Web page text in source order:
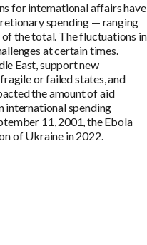
for international affairs have
spending — ranging
the total. The fluctuations in
at certain times.
East, support new
or failed states, and
the amount of aid
international spending
11, 2001, the Ebola
of Ukraine in 2022.